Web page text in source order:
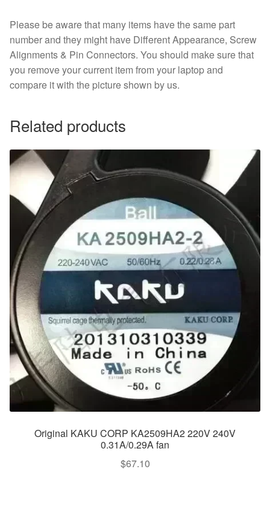
Please be aware that many items have the same part
number and they might have Different Appearance, Screw
Alignments & Pin Connectors. You should make sure that
you remove your current item from your laptop and
compare it with the picture shown by us.
Related products
Original KAKU CORP KA2509HA2 220V 240V
0.31A/0.29A fan
$67.10